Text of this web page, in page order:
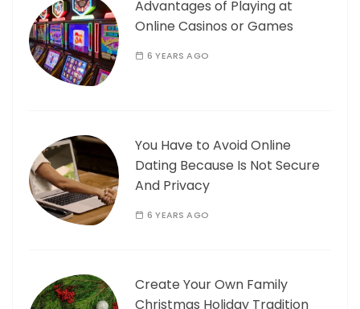
Advantages of Playing at
Online Casinos or Games
6 YEARS AGO
You Have to Avoid Online
Dating Because Is Not Secure
And Privacy
6 YEARS AGO
Create Your Own Family
Christmas Holiday Tradition